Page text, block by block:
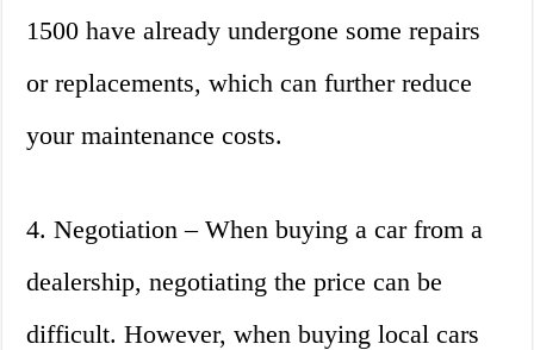
1500 have already undergone some repairs
or replacements, which can further reduce
your maintenance costs.
4. Negotiation – When buying a car from a
dealership, negotiating the price can be
difficult. However, when buying local cars